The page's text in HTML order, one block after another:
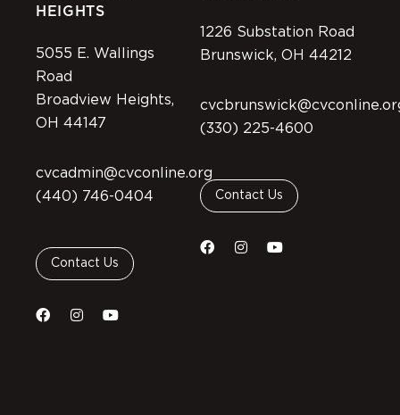
HEIGHTS
5055 E. Wallings
Road
Broadview Heights,
OH 44147
cvcadmin@cvconline.org
(440) 746-0404
Contact Us
1226 Substation Road
Brunswick, OH 44212
(330) 225-4600
Contact Us